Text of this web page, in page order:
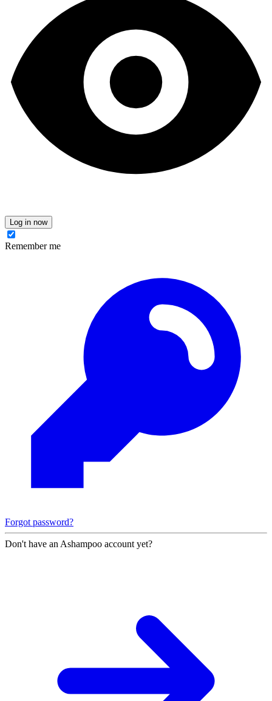
Log in now
Remember me
Forgot password?
Don't have an Ashampoo account yet?